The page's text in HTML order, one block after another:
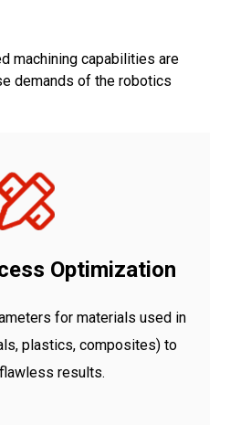
machining capabilities are
demands of the robotics
Optimization
for materials used in
plastics, composites) to
results.